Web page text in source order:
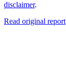
disclaimer.
Read original report